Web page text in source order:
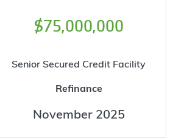
$75,000,000
Senior Secured Credit Facility
Refinance
November 2025